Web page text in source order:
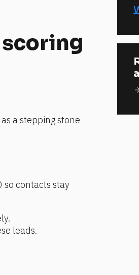
a stepping stone
so contacts stay
leads.